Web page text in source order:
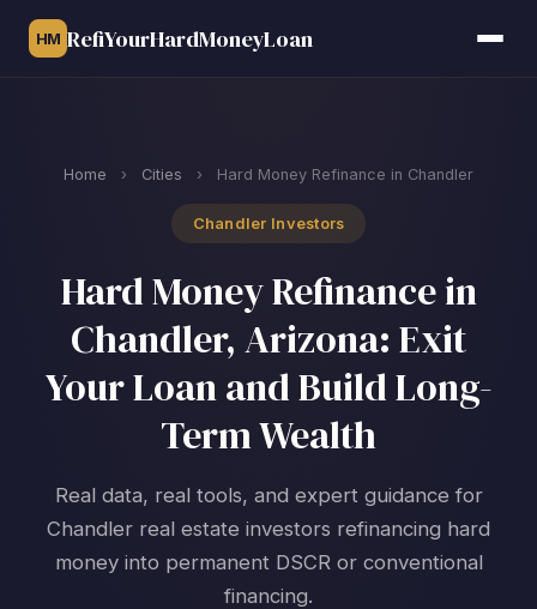
HM RefiYourHardMoneyLoan
Home › Cities › Hard Money Refinance in Chandler
Chandler Investors
Hard Money Refinance in
Chandler, Arizona: Exit
Your Loan and Build Long-
Term Wealth
Real data, real tools, and expert guidance for
Chandler real estate investors refinancing hard
money into permanent DSCR or conventional
financing.